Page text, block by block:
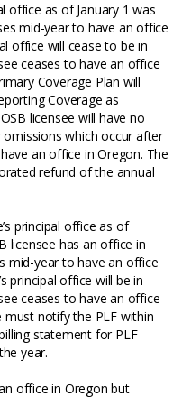
as of January 1 was
mid-year to have an office
office will cease to be in
ceases to have an office
Coverage Plan will
Coverage as
licensee will have no
which occur after
an office in Oregon. The
refund of the annual
office as of
licensee has an office in
mid-year to have an office
principal office will be in
ceases to have an office
must notify the PLF within
statement for PLF
year.
office in Oregon but